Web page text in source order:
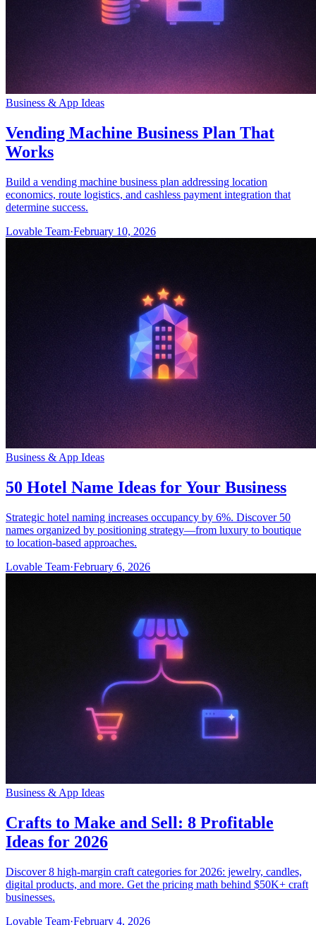
Business & App Ideas
Vending Machine Business Plan That
Works
Build a vending machine business plan addressing location
economics, route logistics, and cashless payment integration that
determine success.
Lovable Team·February 10, 2026
Business & App Ideas
50 Hotel Name Ideas for Your Business
Strategic hotel naming increases occupancy by 6%. Discover 50
names organized by positioning strategy—from luxury to boutique
to location-based approaches.
Lovable Team·February 6, 2026
Business & App Ideas
Crafts to Make and Sell: 8 Profitable
Ideas for 2026
Discover 8 high-margin craft categories for 2026: jewelry, candles,
digital products, and more. Get the pricing math behind $50K+ craft
businesses.
Lovable Team·February 4, 2026